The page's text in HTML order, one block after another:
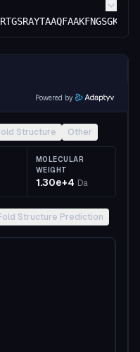
Powered by
Structure Other
MOLECULAR
WEIGHT
1.30e+4 Da
Structure Prediction